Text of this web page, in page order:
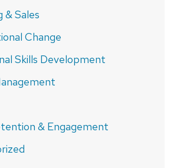
& Sales
Change
Skills Development
& Engagement